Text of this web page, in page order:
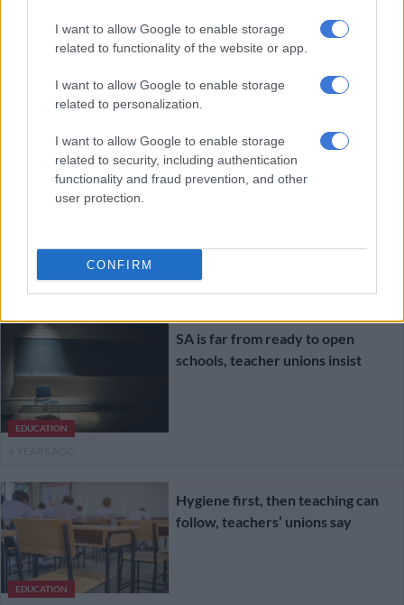
I want to allow Google to enable storage
related to functionality of the website or app.
I want to allow Google to enable storage
related to personalization.
I want to allow Google to enable storage
related to security, including authentication
functionality and fraud prevention, and other
user protection.
CONFIRM
EDUCATION
teachers to not go back to school
yet
Educators Union threatens legal
EDUCATION
SA is far from ready to open
schools, teacher unions insist
EDUCATION
Hygiene first, then teaching can
follow, teachers’ unions say